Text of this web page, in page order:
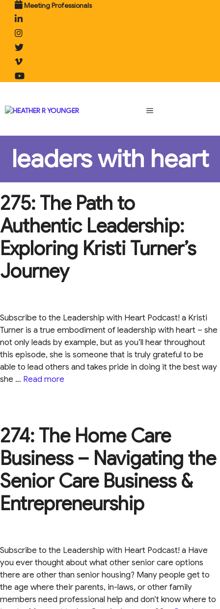
content
Meeting Professionals
MENU
leaders with heart
275: The Path to
Authentic Leadership:
Exploring Kristi Turner’s
Journey
Subscribe to the Leadership with Heart Podcast! a Kristi
Turner is a true embodiment of leadership with heart – she
not only leads by example, but as you’ll hear throughout
this episode, she is someone that is truly grateful to be
able to lead others and takes pride in doing it the best way
she … Read more
274: The Home Care
Business – Navigating the
Senior Care Business &
Entrepreneurship
Subscribe to the Leadership with Heart Podcast! a Have
you ever thought about what other senior care options
there are other than senior housing? Many people get to
the age where their parents, in-laws, or other family
members need professional help and don’t know where to